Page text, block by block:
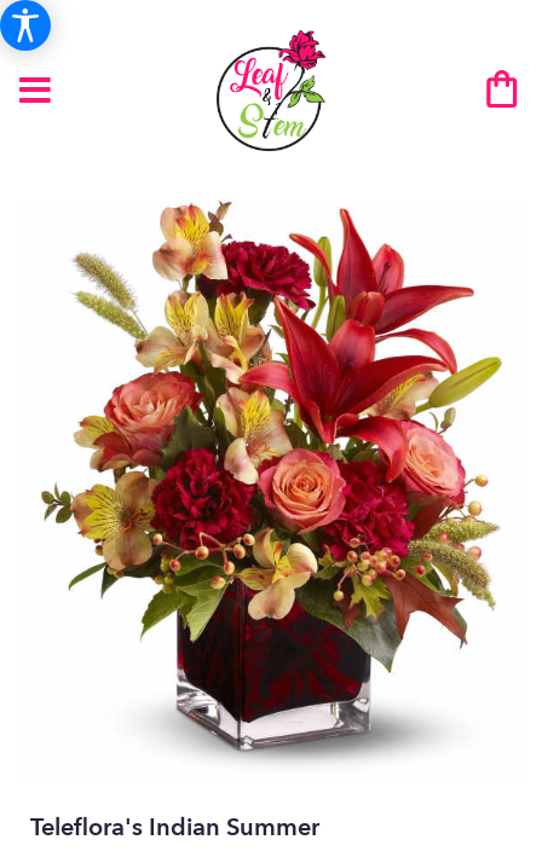
Teleflora's Indian Summer